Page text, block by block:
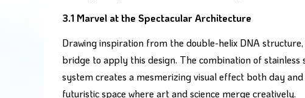
3.1 Marvel at the Spectacular Architecture
Drawing inspiration from the double-helix DNA
bridge to apply this design. The combination of
system creates a mesmerizing visual effect both day
futuristic space where art and science merge creatively.